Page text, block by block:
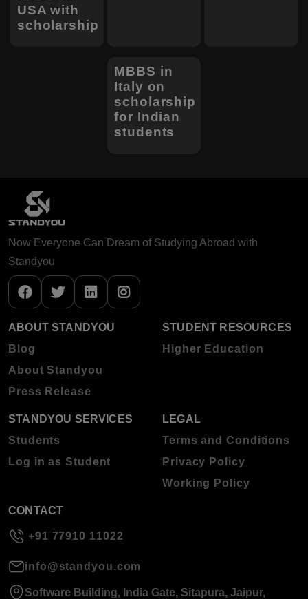
USA with
scholarship
MBBS in
Italy on
scholarship
for Indian
students
Now Everyone Can Dream of Studying Abroad with
Standyou
ABOUT STANDYOU
Blog
About Standyou
Press Release
STUDENT RESOURCES
Higher Education
STANDYOU SERVICES
Students
Log in as Student
LEGAL
Terms and Conditions
Privacy Policy
Working Policy
CONTACT
+91 77910 11022
info@standyou.com
Software Building, India Gate, Sitapura, Jaipur,